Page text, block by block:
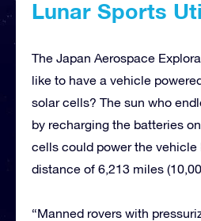
Lunar Sports
The Japan Aerospace
like to have a vehicle
solar cells? The sun who
by recharging the batteries
cells could power the vehicle
distance of 6,213 miles
“Manned rovers with